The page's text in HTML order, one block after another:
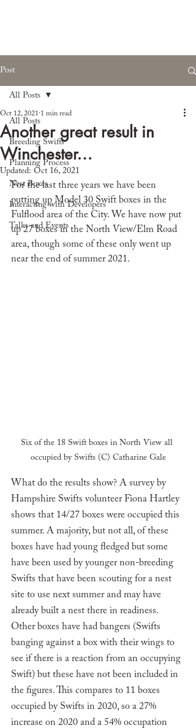
Post
All Posts
Breeding Swifts
Planning Process
Nest Boxes
Interacting with Developers
Talks and Events
All Posts
Another great result in
Winchester…
Oct 12, 2021 1 min read
Updated: Oct 16, 2021
For the last three years we have been
putting up Model 30 Swift boxes in the
Fulflood area of the City. We have now put
up 27 boxes in the North View/Elm Road
area, though some of these only went up
near the end of summer 2021.
Six of the 18 Swift boxes in North View all
occupied by Swifts (C) Catharine Gale
What do the results show? A survey by
Hampshire Swifts volunteer Fiona Hartley
shows that 14/27 boxes were occupied this
summer. A majority, but not all, of these
boxes have had young fledged but some
have been used by younger non-breeding
Swifts that have been scouting for a nest
site to use next summer and may have
already built a nest there in readiness.
Other boxes have had bangers (Swifts
banging against a box with their wings to
see if there is a reaction from an occupying
Swift) but these have not been included in
the figures. This compares to 11 boxes
occupied by Swifts in 2020, so a 27%
increase on 2020 and a 54% occupation